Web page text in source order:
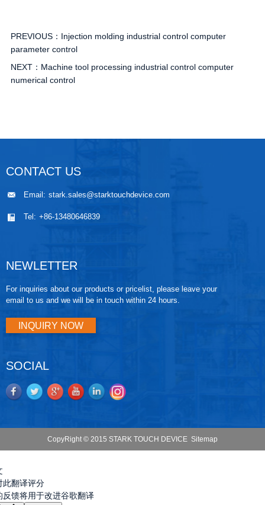
PREVIOUS： Injection molding industrial control computer
parameter control
NEXT： Machine tool processing industrial control computer
numerical control
CONTACT US
Email: stark.sales@starktouchdevice.com
Tel: +86-13480646839
NEWLETTER
For inquiries about our products or pricelist, please leave your
email to us and we will be in touch within 24 hours.
INQUIRY NOW
SOCIAL
CopyRight © 2015 STARK TOUCH DEVICE Sitemap
此翻译评分
反馈将用于改进谷歌翻译